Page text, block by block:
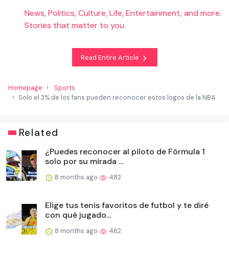
News, Politics, Culture, Life, Entertainment, and more.
Stories that matter to you.
Read Entire Article
Homepage
Sports
Solo el 3% de los fans pueden reconocer estos logos de la NBA
Related
¿Puedes reconocer al piloto de Fórmula 1
solo por su mirada ...
8 months ago 482
Elige tus tenis favoritos de futbol y te diré
con qué jugado...
8 months ago 462